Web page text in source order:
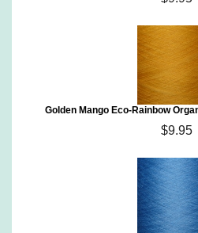
Golden Mango Eco-Rainbow
$9.95